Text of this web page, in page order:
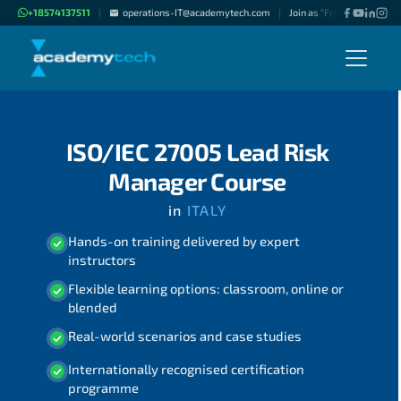
+18574137511 | operations-IT@academytech.com | Join as "Freelance
ISO/IEC 27005 Lead Risk
Manager Course
in ITALY
Hands-on training delivered by expert
instructors
Flexible learning options: classroom, online or
blended
Real-world scenarios and case studies
Internationally recognised certification
programme